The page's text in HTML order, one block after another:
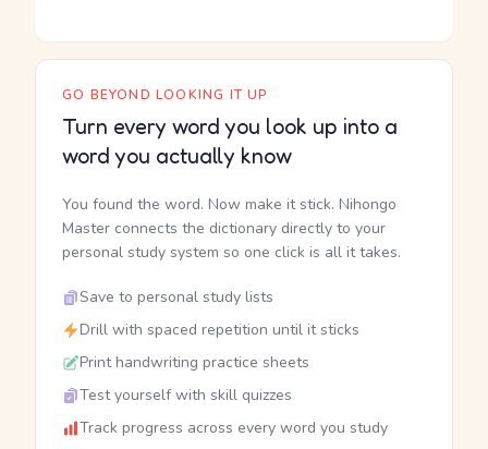
GO BEYOND LOOKING IT UP
Turn every word you look up into a
word you actually know
You found the word. Now make it stick. Nihongo
Master connects the dictionary directly to your
personal study system so one click is all it takes.
Save to personal study lists
Drill with spaced repetition until it sticks
Print handwriting practice sheets
Test yourself with skill quizzes
Track progress across every word you study